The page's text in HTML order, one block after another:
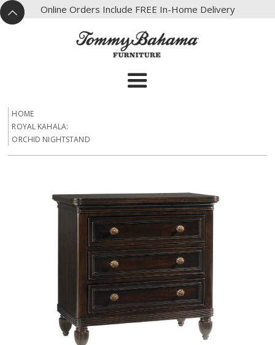
^
X Online Orders Include FREE In-Home Delivery
HOME
ROYAL KAHALA:
ORCHID NIGHTSTAND